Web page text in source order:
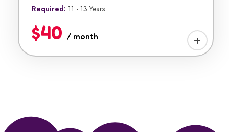
Required: 11 - 13 Years
$40 / month